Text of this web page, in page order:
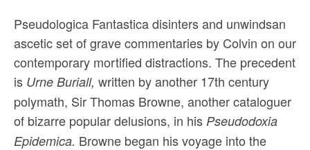
Pseudologica Fantastica disinters and unwindsan
ascetic set of grave commentaries by Colvin on our
contemporary mortified distractions. The precedent
is Urne Buriall, written by another 17th century
polymath, Sir Thomas Browne, another cataloguer
of bizarre popular delusions, in his Pseudodoxia
Epidemica. Browne began his voyage into the